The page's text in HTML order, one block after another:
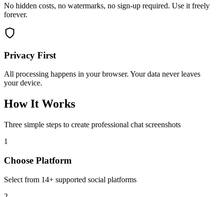
No hidden costs, no watermarks, no sign-up required. Use it freely
forever.
Privacy First
All processing happens in your browser. Your data never leaves
your device.
How It Works
Three simple steps to create professional chat screenshots
1
Choose Platform
Select from 14+ supported social platforms